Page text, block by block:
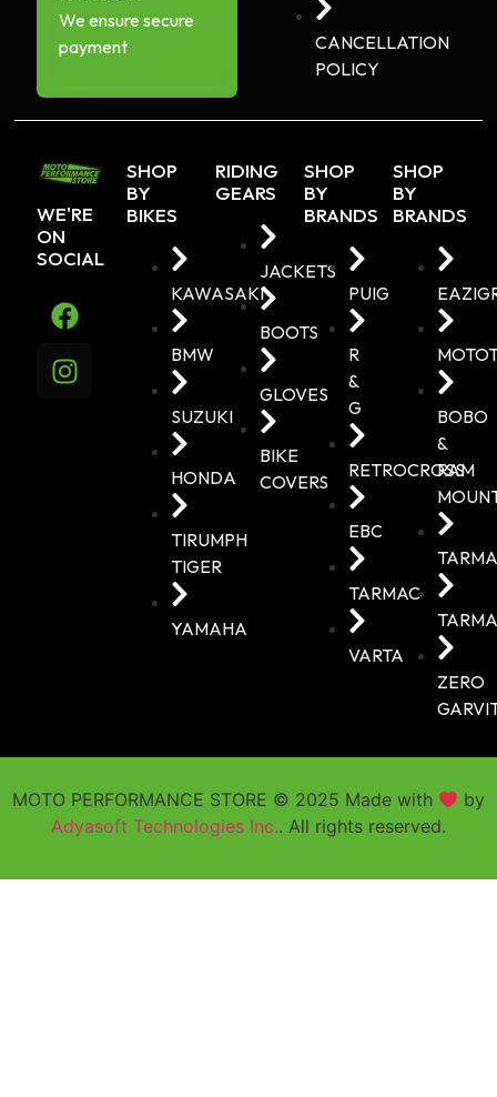
We ensure secure
payment
CANCELLATION
POLICY
WE'RE
ON
SOCIAL
SHOP
BY
BIKES
KAWASAKI
BMW
SUZUKI
HONDA
TIRUMPH
TIGER
YAMAHA
RIDING
GEARS
JACKETS
BOOTS
GLOVES
BIKE
COVERS
SHOP
BY
BRANDS
PUIG
R
&
G
RETROCROSS
EBC
TARMAC
VARTA
SHOP
BY
BRANDS
BOBO
&
RAM
ZERO
MOTO PERFORMANCE STORE © 2025 Made with
by
Adyasoft Technologies Inc.. All rights reserved.